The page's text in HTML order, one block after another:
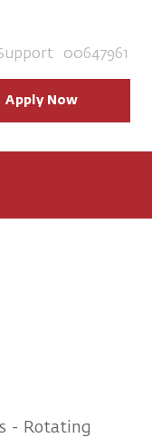
Job Id
00647961
Apply Now
twitter
- Rotating